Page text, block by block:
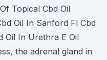
Topical Cbd Oil
Oil In Sanford Fl Cbd
Oil In Urethra E Oil
the adrenal gland in